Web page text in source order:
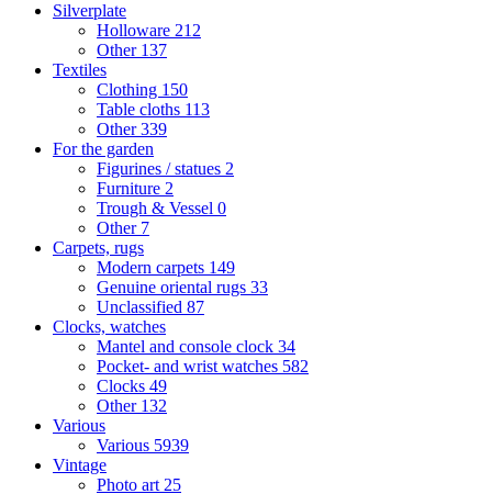
Silverplate
Holloware 212
Other 137
Textiles
Clothing 150
Table cloths 113
Other339
For the garden
Figurines / statues 2
Furniture 2
Trough & Vessel 0
Other 7
Carpets, rugs
Modern carpets 149
Genuine oriental rugs 33
Unclassified 87
Clocks, watches
Mantel and console clock 34
Pocket- and wrist watches 582
Clocks 49
Other 132
Various
Various 5939
Vintage
Photo art 25